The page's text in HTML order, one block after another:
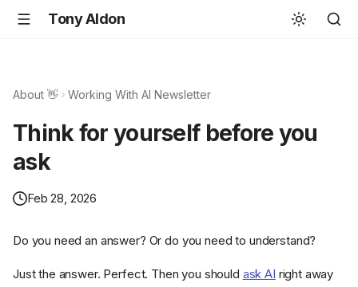
Tony Aldon
About 👋 Working With AI Newsletter
Think for yourself before you
ask
Feb 28, 2026
Do you need an answer? Or do you need to understand?
Just the answer. Perfect. Then you should ask AI right away